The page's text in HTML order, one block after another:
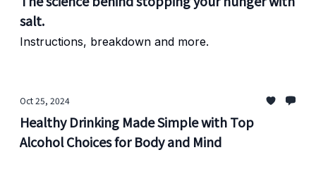
salt.
Instructions, breakdown and more.
Oct 25, 2024
Healthy Drinking Made Simple with Top
Alcohol Choices for Body and Mind